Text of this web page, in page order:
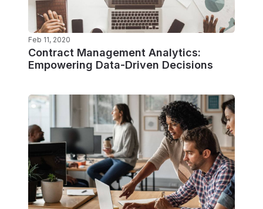
Feb 11, 2020
Contract Management Analytics:
Empowering Data-Driven Decisions